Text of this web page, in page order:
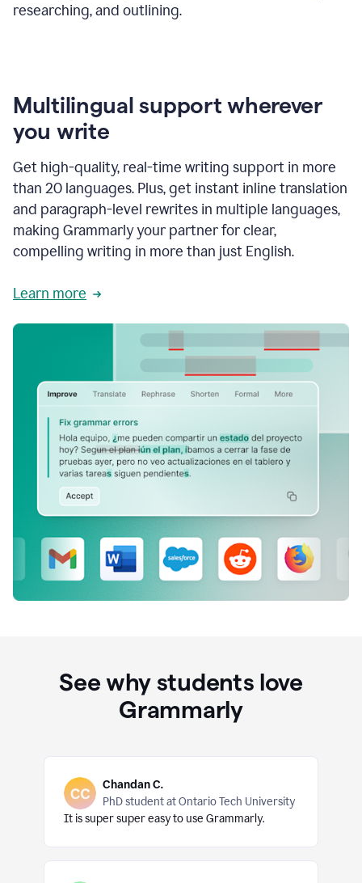
researching, and outlining.
Multilingual support wherever
you write
Get high-quality, real-time writing support in more
than 20 languages. Plus, get instant inline translation
and paragraph-level rewrites in multiple languages,
making Grammarly your partner for clear,
compelling writing in more than just English.
Learn more
See why students love
Grammarly
Chandan C.
PhD student at Ontario Tech University
It is super super easy to use Grammarly.